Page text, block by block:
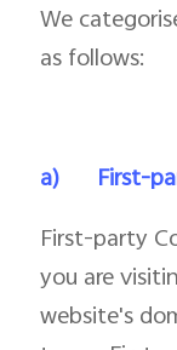
We
as follows:
a)
First-
First-party
you are
website's